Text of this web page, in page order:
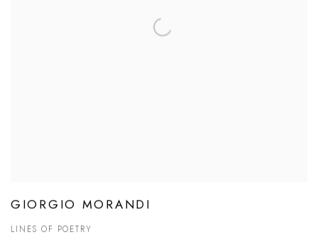
GIORGIO MORANDI
LINES OF POETRY